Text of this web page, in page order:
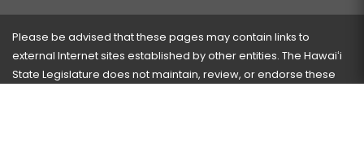
Please be advised that these pages may contain links to
external Internet sites established by other entities. The Hawaiʻi
State Legislature does not maintain, review, or endorse these